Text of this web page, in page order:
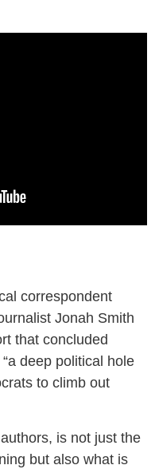
correspondent
Jonah Smith
that concluded
deep political hole
to climb out
is not just the
but also what is